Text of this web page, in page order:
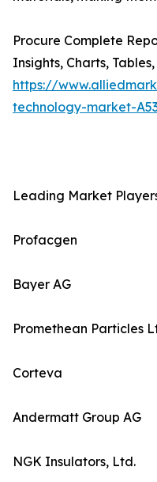
Procure Complete
Insights, Charts,
https://
technology-market-
Leading Market
Profacgen
Bayer AG
Promethean Particles
Corteva
Andermatt Group AG
NGK Insulators, Ltd.